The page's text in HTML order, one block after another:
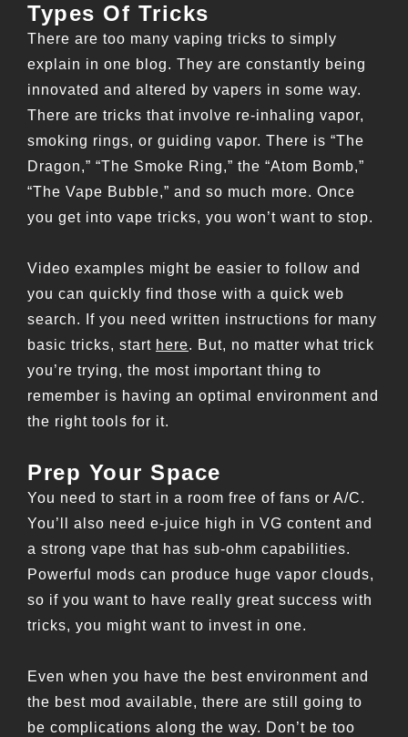
Types Of Tricks
There are too many vaping tricks to simply
explain in one blog. They are constantly being
innovated and altered by vapers in some way.
There are tricks that involve re-inhaling vapor,
smoking rings, or guiding vapor. There is “The
Dragon,” “The Smoke Ring,” the “Atom Bomb,”
“The Vape Bubble,” and so much more. Once
you get into vape tricks, you won’t want to stop.
Video examples might be easier to follow and
you can quickly find those with a quick web
search. If you need written instructions for many
basic tricks, start here. But, no matter what trick
you’re trying, the most important thing to
remember is having an optimal environment and
the right tools for it.
Prep Your Space
You need to start in a room free of fans or A/C.
You’ll also need e-juice high in VG content and
a strong vape that has sub-ohm capabilities.
Powerful mods can produce huge vapor clouds,
so if you want to have really great success with
tricks, you might want to invest in one.
Even when you have the best environment and
the best mod available, there are still going to
be complications along the way. Don’t be too